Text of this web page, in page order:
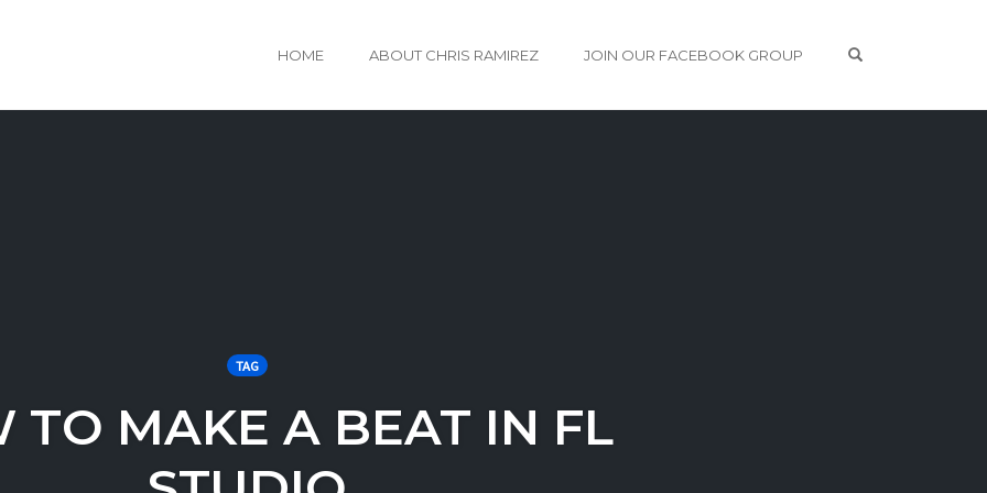
HOME ABOUT CHRIS RAMIREZ JOIN OUR FACEBOOK GROUP
TAG
TO MAKE A BEAT IN FL